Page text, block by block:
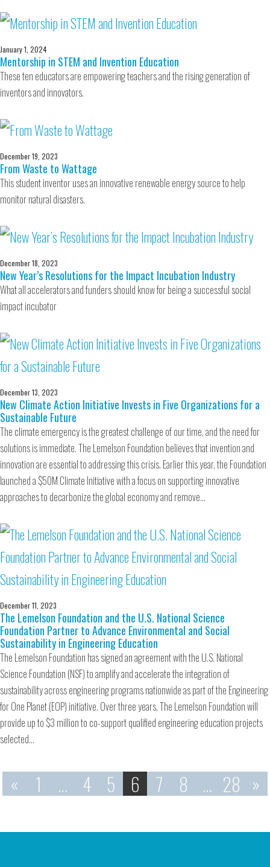
January 1, 2024
Mentorship in STEM and Invention Education
These ten educators are empowering teachers and the rising generation of
inventors and innovators.
December 19, 2023
From Waste to Wattage
This student inventor uses an innovative renewable energy source to help
monitor natural disasters.
December 18, 2023
New Year’s Resolutions for the Impact Incubation Industry
What all accelerators and funders should know for being a successful social
impact incubator
December 13, 2023
New Climate Action Initiative Invests in Five Organizations for a
Sustainable Future
The climate emergency is the greatest challenge of our time, and the need for
solutions is immediate. The Lemelson Foundation believes that invention and
innovation are essential to addressing this crisis. Earlier this year, the Foundation
launched a $50M Climate Initiative with a focus on supporting innovative
approaches to decarbonize the global economy and remove…
December 11, 2023
The Lemelson Foundation and the U.S. National Science
Foundation Partner to Advance Environmental and Social
Sustainability in Engineering Education
The Lemelson Foundation has signed an agreement with the U.S. National
Science Foundation (NSF) to amplify and accelerate the integration of
sustainability across engineering programs nationwide as part of the Engineering
for One Planet (EOP) initiative. Over three years, The Lemelson Foundation will
provide up to $3 million to co-support qualified engineering education projects
selected…
« 1 … 4 5 6 7 8 … 28 »